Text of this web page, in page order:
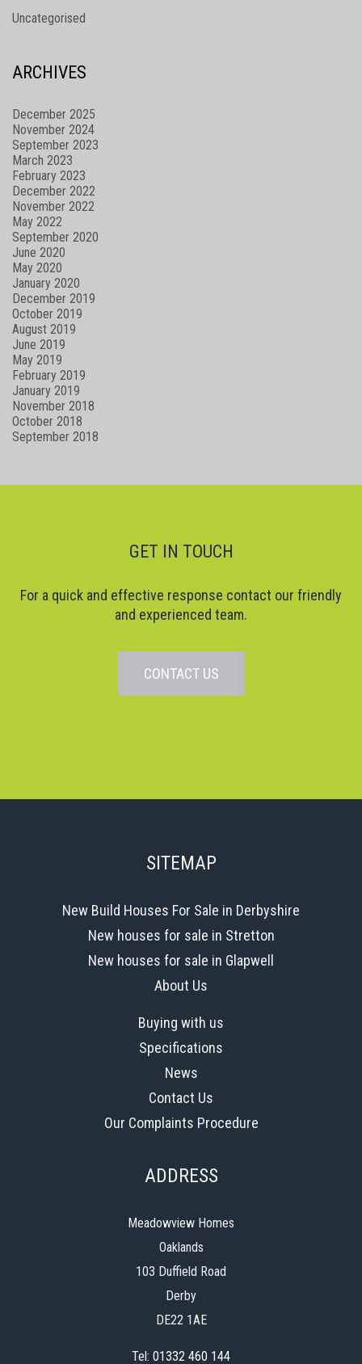
Uncategorised
ARCHIVES
December 2025
November 2024
September 2023
March 2023
February 2023
December 2022
November 2022
May 2022
September 2020
June 2020
May 2020
January 2020
December 2019
October 2019
August 2019
June 2019
May 2019
February 2019
January 2019
November 2018
October 2018
September 2018
GET IN TOUCH
For a quick and effective response contact our friendly
and experienced team.
CONTACT US
SITEMAP
New Build Houses For Sale in Derbyshire
New houses for sale in Stretton
New houses for sale in Glapwell
About Us
Buying with us
Specifications
News
Contact Us
Our Complaints Procedure
ADDRESS
Meadowview Homes
Oaklands
103 Duffield Road
Derby
DE22 1AE
Tel: 01332 460 144